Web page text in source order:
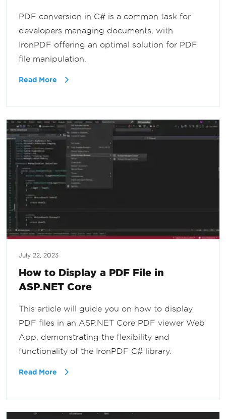
PDF conversion in C# is a common task for
developers managing documents, with
IronPDF offering an optimal solution for PDF
file manipulation.
Read More
July 22, 2023
How to Display a PDF File in
ASP.NET Core
This article will guide you on how to display
PDF files in an ASP.NET Core PDF viewer Web
App, demonstrating the flexibility and
functionality of the IronPDF C# library.
Read More